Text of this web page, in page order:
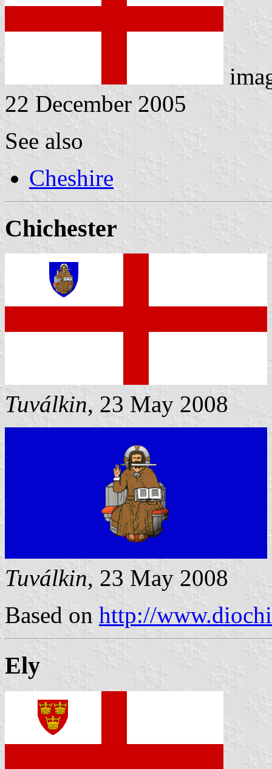
22 December 2005
See also
Cheshire
Chichester
Tuválkin, 23 May 2008
Tuválkin, 23 May 2008
Based on http://
Ely